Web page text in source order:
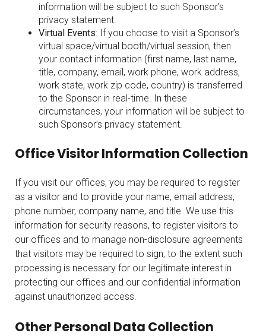
information will be subject to such Sponsor’s
privacy statement.
Virtual Events: If you choose to visit a Sponsor’s
virtual space/virtual booth/virtual session, then
your contact information (first name, last name,
title, company, email, work phone, work address,
work state, work zip code, country) is transferred
to the Sponsor in real-time. In these
circumstances, your information will be subject to
such Sponsor’s privacy statement.
Office Visitor Information Collection
If you visit our offices, you may be required to register
as a visitor and to provide your name, email address,
phone number, company name, and title. We use this
information for security reasons, to register visitors to
our offices and to manage non-disclosure agreements
that visitors may be required to sign, to the extent such
processing is necessary for our legitimate interest in
protecting our offices and our confidential information
against unauthorized access.
Other Personal Data Collection